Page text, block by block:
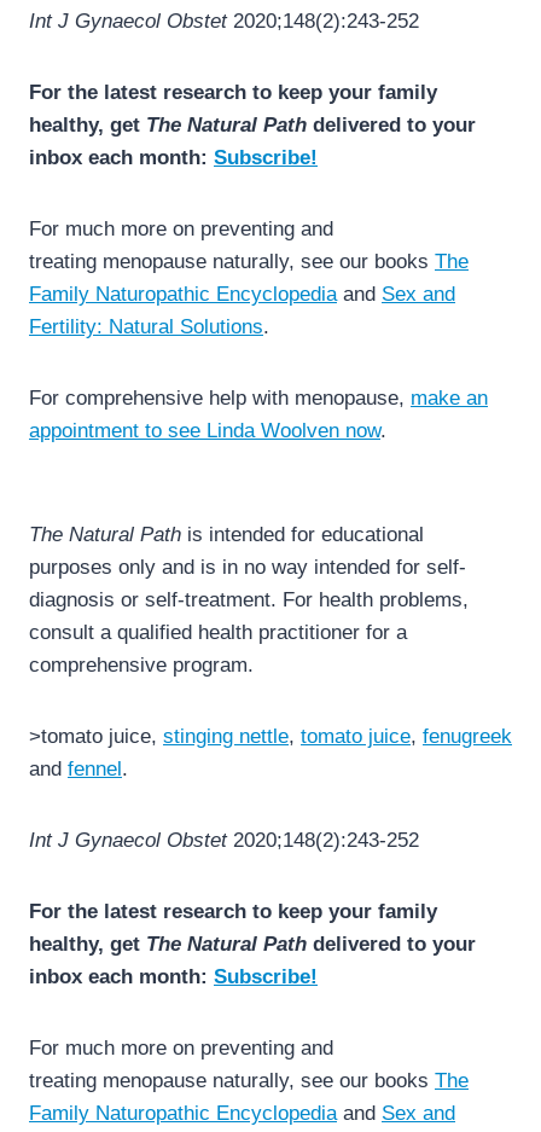
Int J Gynaecol Obstet2020;148(2):243-252
For the latest research to keep your family
healthy, get The Natural Path delivered to your
inbox each month: Subscribe!
For much more on preventing and
treating menopause naturally, see our books The
Family Naturopathic Encyclopediaand Sex and
Fertility: Natural Solutions.
For comprehensive help with menopause, make an
appointment to see Linda Woolven now.
The Natural Path is intended for educational
purposes only and is in no way intended for self-
diagnosis or self-treatment. For health problems,
consult a qualified health practitioner for a
comprehensive program.
>tomato juice, stinging nettle, tomato juice, fenugreek
and fennel.
Int J Gynaecol Obstet2020;148(2):243-252
For the latest research to keep your family
healthy, get The Natural Path delivered to your
inbox each month: Subscribe!
For much more on preventing and
treating menopause naturally, see our books The
Family Naturopathic Encyclopediaand Sex and